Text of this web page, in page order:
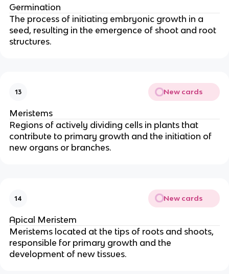
Germination
The process of initiating embryonic growth in a
seed, resulting in the emergence of shoot and root
structures.
13 New cards
Meristems
Regions of actively dividing cells in plants that
contribute to primary growth and the initiation of
new organs or branches.
14 New cards
Apical Meristem
Meristems located at the tips of roots and shoots,
responsible for primary growth and the
development of new tissues.